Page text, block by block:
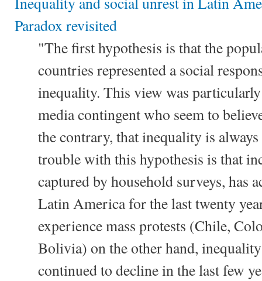
Paradox revisited
"The first hypothesis is that the
countries represented a social
inequality. This view was
media contingent who seem to
the contrary, that inequality is
trouble with this hypothesis is that
captured by household surveys, has
Latin America for the last twenty
experience mass protests (Chile,
Bolivia) on the other hand,
continued to decline in the last few